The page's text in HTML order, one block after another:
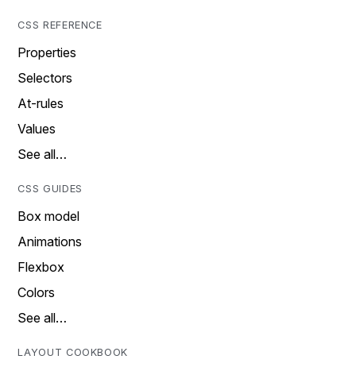
CSS REFERENCE
Properties
Selectors
At-rules
Values
See all…
CSS GUIDES
Box model
Animations
Flexbox
Colors
See all…
LAYOUT COOKBOOK